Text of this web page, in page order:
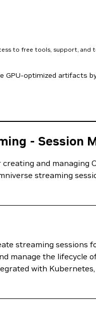
to free tools, support, and
GPU-optimized artifacts
- Session
and
streaming
streaming sessions
manage the lifecycle
with